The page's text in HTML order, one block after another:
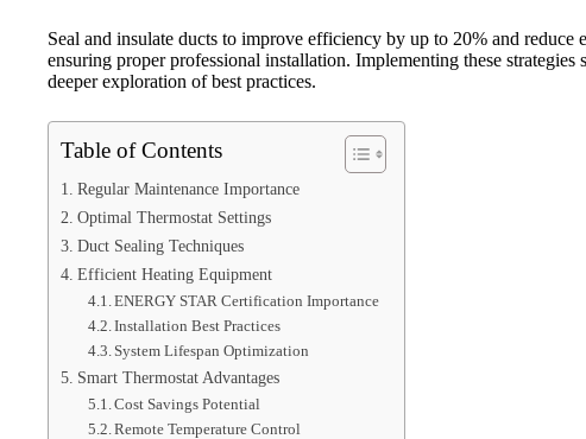
Seal and insulate ducts to improve efficiency by up to 20% and
ensuring proper professional installation. Implementing these
deeper exploration of best practices.
Table of Contents
Regular Maintenance Importance
Optimal Thermostat Settings
Duct Sealing Techniques
Efficient Heating Equipment
ENERGY STAR Certification Importance
Installation Best Practices
System Lifespan Optimization
Smart Thermostat Advantages
Cost Savings Potential
Remote Temperature Control